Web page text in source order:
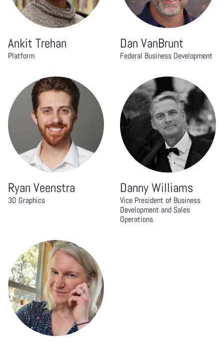
Ankit Trehan
Platform
Dan VanBrunt
Federal Business Development
Ryan Veenstra
3D Graphics
Danny Williams
Vice President of Business
Development and Sales
Operations